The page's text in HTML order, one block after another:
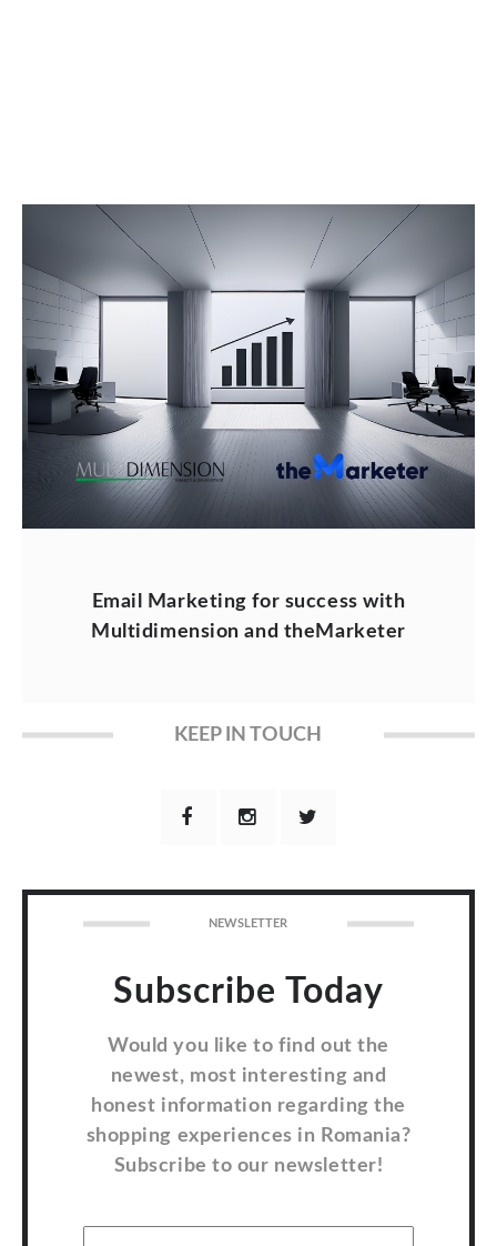
Email Marketing for success with
Multidimension and theMarketer
KEEP IN TOUCH
NEWSLETTER
Subscribe Today
Would you like to find out the
newest, most interesting and
honest information regarding the
shopping experiences in Romania?
Subscribe to our newsletter!